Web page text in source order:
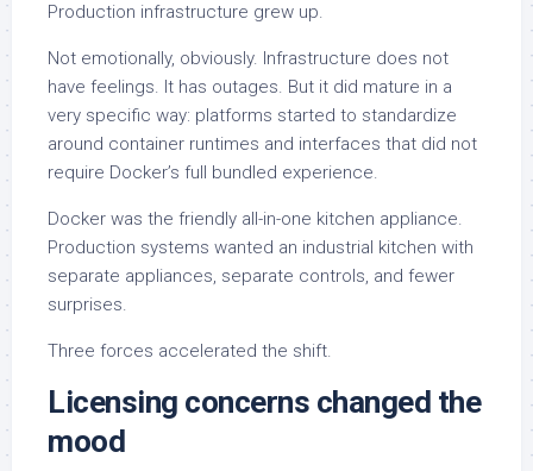
Production infrastructure grew up.
Not emotionally, obviously. Infrastructure does not
have feelings. It has outages. But it did mature in a
very specific way: platforms started to standardize
around container runtimes and interfaces that did not
require Docker’s full bundled experience.
Docker was the friendly all-in-one kitchen appliance.
Production systems wanted an industrial kitchen with
separate appliances, separate controls, and fewer
surprises.
Three forces accelerated the shift.
Licensing concerns changed the
mood